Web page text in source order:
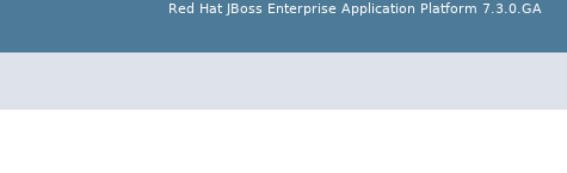
Red Hat JBoss Enterprise Application Platform 7.3.0.GA